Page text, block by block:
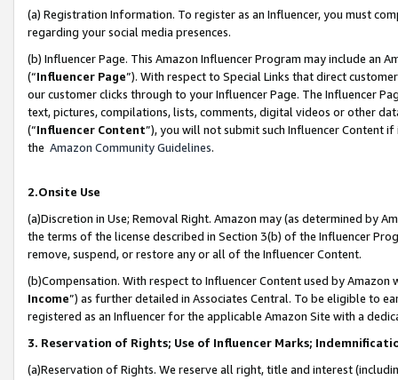
(a) Registration Information. To register as an Influencer, you must
regarding your social media presences.
(b) Influencer Page. This Amazon Influencer Program may include an
(“Influencer Page”). With respect to Special Links that direct
our customer clicks through to your Influencer Page. The Influencer
text, pictures, compilations, lists, comments, digital videos or other
(“Influencer Content”), you will not submit such Influencer Content
the Amazon Community Guidelines.
2.Onsite Use
(a)Discretion in Use; Removal Right. Amazon may (as determined by
the terms of the license described in Section 3(b) of the Influencer
remove, suspend, or restore any or all of the Influencer Content.
(b)Compensation. With respect to Influencer Content used by
Income”) as further detailed in Associates Central. To be eligible to
registered as an Influencer for the applicable Amazon Site with a
3. Reservation of Rights; Use of Influencer Marks;
(a)Reservation of Rights. We reserve all right, title and interest